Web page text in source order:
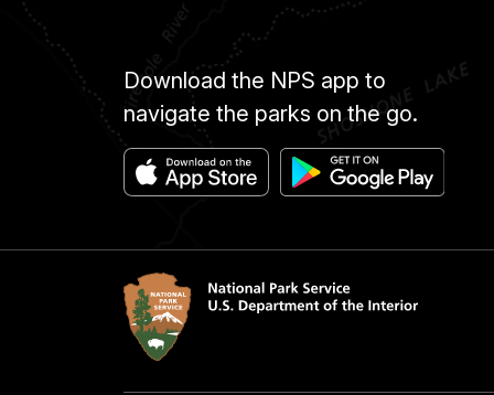
Download the NPS app to
navigate the parks on the go.